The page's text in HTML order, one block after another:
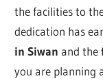
the facilities to
dedication has
in Siwan and the
you are planning